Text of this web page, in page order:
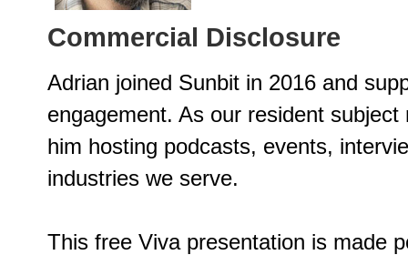
Commercial Disclosure
Adrian joined Sunbit in 2016 and
engagement. As our resident
him hosting podcasts, events,
industries we serve.
This free Viva presentation is made